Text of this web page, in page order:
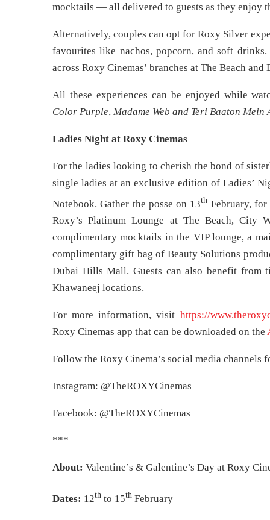
mocktails — all delivered to guests as they enjoy
Alternatively, couples can opt for Roxy Silver
favourites like nachos, popcorn, and soft
across Roxy Cinemas’ branches at The Beach
All these experiences can be enjoyed while
Color Purple, Madame Web and Teri Baaton
Ladies Night at Roxy Cinemas
For the ladies looking to cherish the bond of
single ladies at an exclusive edition of Ladies’
Notebook. Gather the posse on 13th February, for
Roxy’s Platinum Lounge at The Beach,
complimentary mocktails in the VIP lounge, a
complimentary gift bag of Beauty Solutions
Dubai Hills Mall. Guests can also benefit from
Khawaneej locations.
For more information, visit https://
Roxy Cinemas app that can be downloaded on the
Follow the Roxy Cinema’s social media channels
Instagram: @TheROXYCinemas
Facebook: @TheROXYCinemas
***
About: Valentine’s & Galentine’s Day at Roxy
Dates: 12th to 15th February